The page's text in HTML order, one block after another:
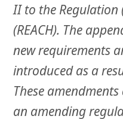
II to the Regulation
(REACH). The
new requirements
introduced as a
These
an amending